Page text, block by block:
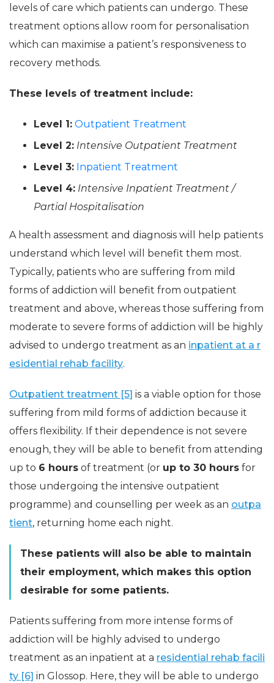
levels of care which patients can undergo. These
treatment options allow room for personalisation
which can maximise a patient’s responsiveness to
recovery methods.
These levels of treatment include:
Level 1: Outpatient Treatment
Level 2: Intensive Outpatient Treatment
Level 3: Inpatient Treatment
Level 4: Intensive Inpatient Treatment /
Partial Hospitalisation
A health assessment and diagnosis will help patients
understand which level will benefit them most.
Typically, patients who are suffering from mild
forms of addiction will benefit from outpatient
treatment and above, whereas those suffering from
moderate to severe forms of addiction will be highly
advised to undergo treatment as an inpatient at a r
esidential rehab facility.
Outpatient treatment [5] is a viable option for those
suffering from mild forms of addiction because it
offers flexibility. If their dependence is not severe
enough, they will be able to benefit from attending
up to 6 hours of treatment (or up to 30 hours for
those undergoing the intensive outpatient
programme) and counselling per week as an outpa
tient, returning home each night.
These patients will also be able to maintain
their employment, which makes this option
desirable for some patients.
Patients suffering from more intense forms of
addiction will be highly advised to undergo
treatment as an inpatient at a residential rehab facili
ty [6] in Glossop. Here, they will be able to undergo